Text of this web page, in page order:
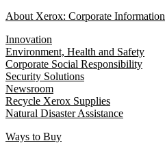
About Xerox: Corporate Information
Innovation
Environment, Health and Safety
Corporate Social Responsibility
Security Solutions
Newsroom
Recycle Xerox Supplies
Natural Disaster Assistance
Ways to Buy